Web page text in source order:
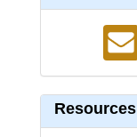
Resources